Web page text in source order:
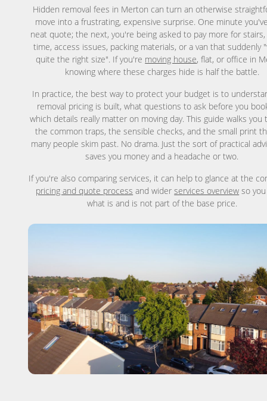
Hidden removal fees in Merton can turn an otherwise
move into a frustrating, expensive surprise. One minute
neat quote; the next, you're being asked to pay more for
time, access issues, packing materials, or a van that suddenly
quite the right size". If you're moving house, flat, or office in
knowing where these charges hide is half the battle.
In practice, the best way to protect your budget is to
removal pricing is built, what questions to ask before you
which details really matter on moving day. This guide walks you
the common traps, the sensible checks, and the small print
many people skim past. No drama. Just the sort of practical
saves you money and a headache or two.
If you're also comparing services, it can help to glance at the
pricing and quote process and widerservices overview so
what is and is not part of the base price.